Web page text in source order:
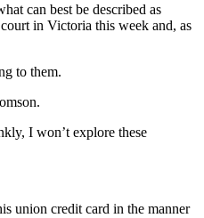
can best be described as
in Victoria this week and, as
to them.
I won’t explore these
union credit card in the manner